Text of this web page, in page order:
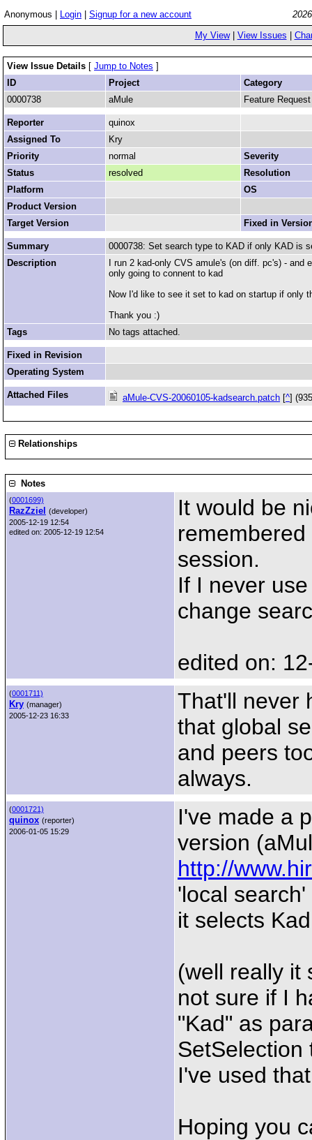
Anonymous | Login Signup for a new account
My View| View Issues
View Issue Details [ Jump to Notes ]
ID
Project
Category
0000738
aMule Feature Request
Reporter
quinox
Assigned To
Kry
Priority
normal
Severity
Status
resolved
Resolution
Platform
OS
Product Version
Target Version
Fixed in
Summary
0000738: Set search type to KAD if only KAD is
Description
I run 2 kad-only CVS amule's (on diff. pc's) -
only going to connent to kad
Now I'd like to see it set to kad on startup if only
Thank you :)
Tags
No tags attached.
Fixed in Revision
Operating System
Attached Files aMule-CVS-20060105-kadsearch.patch [^]
Relationships
Notes
(0001699)
RazZziel
(developer)
2005-12-19 12:54
edited on: 2005-12-19 12:54
It would be
session.
If I never
change
edited on:
(0001711)
Kry (manager)
2005-12-23 16:33
That'll never
that global
and peers
always.
(0001721)
quinox (reporter)
2006-01-05 15:29
I've made a
version
http://
'local
it selects
(well really it
not sure if I
"Kad" as
SetSelection
I've used
Hoping you